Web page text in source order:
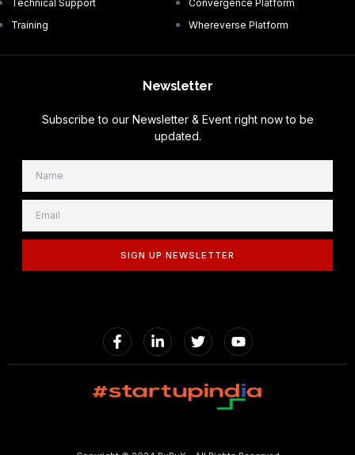
Technical Support
Training
Convergence Platform
Whereverse Platform
Newsletter
Subscribe to our Newsletter & Event right now to be
updated.
SIGN UP NEWSLETTER